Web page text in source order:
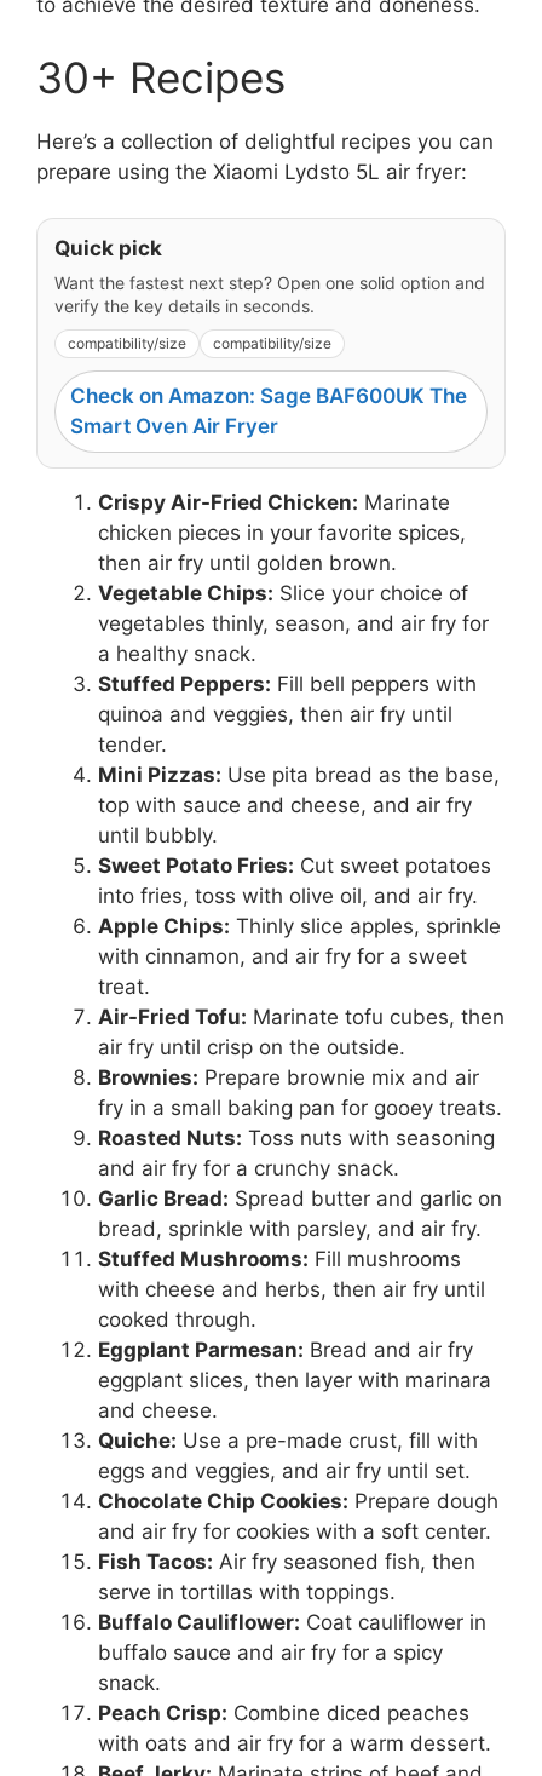
to achieve the desired texture and doneness.
30+ Recipes
Here’s a collection of delightful recipes you can
prepare using the Xiaomi Lydsto 5L air fryer:
Quick pick
Want the fastest next step? Open one solid option and
verify the key details in seconds.
compatibility/size compatibility/size
Check on Amazon: Sage BAF600UK The
Smart Oven Air Fryer
Crispy Air-Fried Chicken: Marinate
chicken pieces in your favorite spices,
then air fry until golden brown.
Vegetable Chips: Slice your choice of
vegetables thinly, season, and air fry for
a healthy snack.
Stuffed Peppers: Fill bell peppers with
quinoa and veggies, then air fry until
tender.
Mini Pizzas: Use pita bread as the base,
top with sauce and cheese, and air fry
until bubbly.
Sweet Potato Fries: Cut sweet potatoes
into fries, toss with olive oil, and air fry.
Apple Chips: Thinly slice apples, sprinkle
with cinnamon, and air fry for a sweet
treat.
Air-Fried Tofu: Marinate tofu cubes, then
air fry until crisp on the outside.
Brownies: Prepare brownie mix and air
fry in a small baking pan for gooey treats.
Roasted Nuts: Toss nuts with seasoning
and air fry for a crunchy snack.
Garlic Bread: Spread butter and garlic on
bread, sprinkle with parsley, and air fry.
Stuffed Mushrooms: Fill mushrooms
with cheese and herbs, then air fry until
cooked through.
Eggplant Parmesan: Bread and air fry
eggplant slices, then layer with marinara
and cheese.
Quiche: Use a pre-made crust, fill with
eggs and veggies, and air fry until set.
Chocolate Chip Cookies: Prepare dough
and air fry for cookies with a soft center.
Fish Tacos: Air fry seasoned fish, then
serve in tortillas with toppings.
Buffalo Cauliflower: Coat cauliflower in
buffalo sauce and air fry for a spicy
snack.
Peach Crisp: Combine diced peaches
with oats and air fry for a warm dessert.